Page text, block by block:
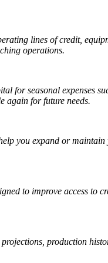
lines of credit,
operations.
for seasonal expenses
again for future needs.
you expand or
to improve access to
production